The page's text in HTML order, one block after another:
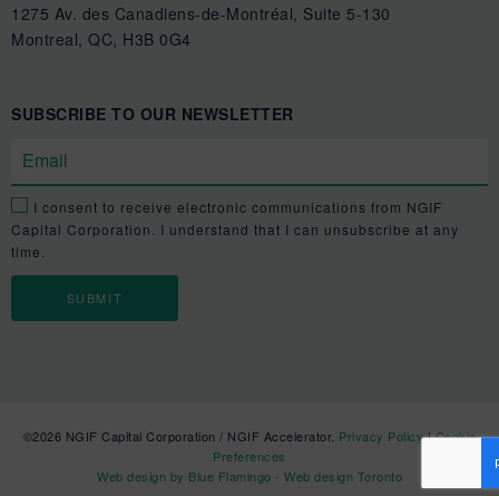
1275 Av. des Canadiens-de-Montréal, Suite 5-130
Montreal, QC, H3B 0G4
SUBSCRIBE TO OUR NEWSLETTER
I consent to receive electronic communications from NGIF
Capital Corporation. I understand that I can unsubscribe at any
time.
©2026 NGIF Capital Corporation / NGIF Accelerator. Privacy Policy|Cookie
Preferences
Web design by Blue Flamingo - Web design Toronto